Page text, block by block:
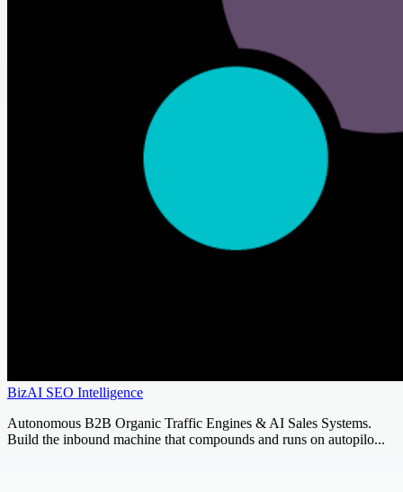
BizAI SEO Intelligence
Autonomous B2B Organic Traffic Engines & AI Sales Systems.
Build the inbound machine that compounds and runs on autopilo...